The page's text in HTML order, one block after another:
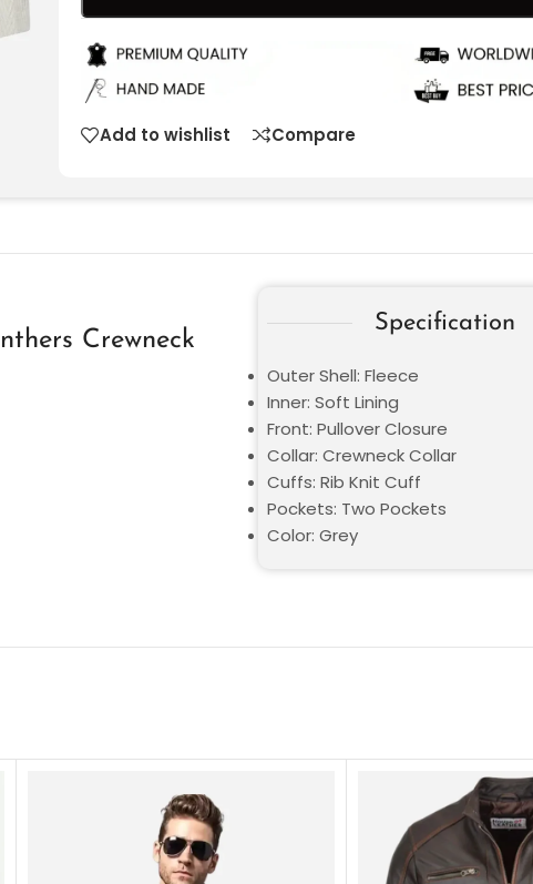
Add to wishlist Compare
Crewneck
Specification
Outer Shell: Fleece
Inner: Soft Lining
Front: Pullover Closure
Collar: Crewneck Collar
Cuffs: Rib Knit Cuff
Pockets: Two Pockets
Color: Grey